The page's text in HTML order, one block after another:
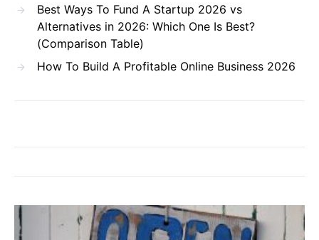
Best Ways To Fund A Startup 2026 vs
Alternatives in 2026: Which One Is Best?
(Comparison Table)
How To Build A Profitable Online Business 2026